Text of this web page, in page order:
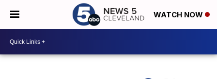
WATCH NOW